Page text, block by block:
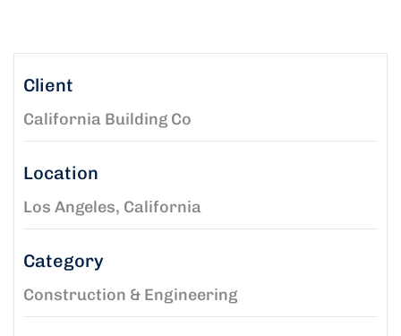
Client
California Building Co
Location
Los Angeles, California
Category
Construction & Engineering